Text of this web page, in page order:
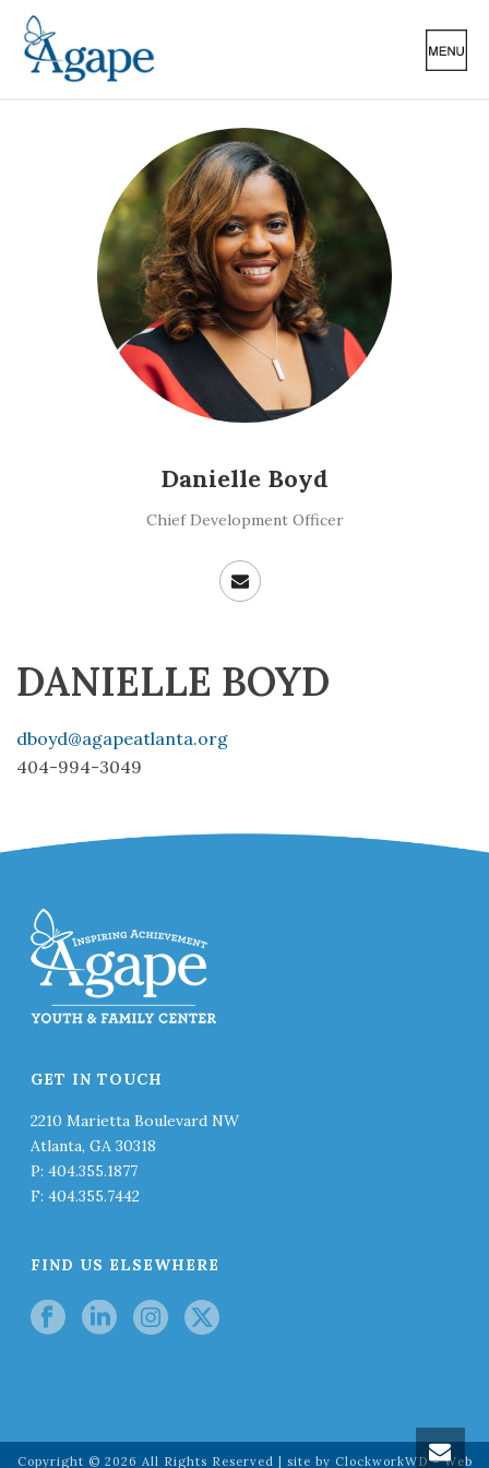
Danielle Boyd
Chief Development Officer
DANIELLE BOYD
dboyd@agapeatlanta.org
404-994-3049
GET IN TOUCH
2210 Marietta Boulevard NW
Atlanta, GA 30318
P: 404.355.1877
F: 404.355.7442
FIND US ELSEWHERE
Copyright © 2026 All Rights Reserved | site by ClockworkWD – Web